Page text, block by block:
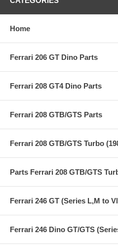
Home
Ferrari 206 GT Dino Parts
Ferrari 208 GT4 Dino Parts
Ferrari 208 GTB/GTS Parts
Ferrari 208 GTB/GTS Turbo
Parts Ferrari 208 GTB/GTS
Ferrari 246 GT (Series L,M to
Ferrari 246 Dino GT/GTS